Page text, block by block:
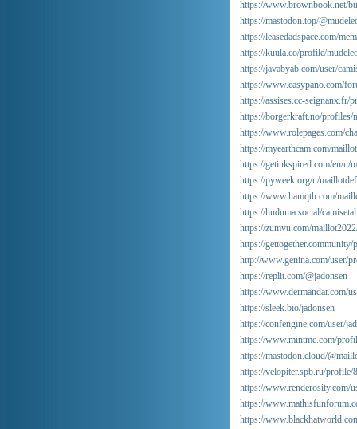
https://www.brownbook.net/
https://mastodon.top/
https://leasedadspace.com/
https://kuula.co/profile/
https://javabyab.com/user/
https://www.easypano.com/
https://assises.cc-seignanx.fr/
https://borgerkraft.no/profiles/
https://www.rolepages.com/
https://myearthcam.com/
https://getinkspired.com/en/u/
https://pyweek.org/u/
https://www.hamqth.com/
https://huduma.social/
https://zumvu.com/
https://
http://www.genina.com/user/
https://replit.com/@jadonsen
https://www.dermandar.com/
https://sleek.bio/jadonsen
https://confengine.com/user/
https://www.mintme.com/
https://mastodon.cloud/
https://velopiter.spb.ru/
https://www.renderosity.com/
https://
https://